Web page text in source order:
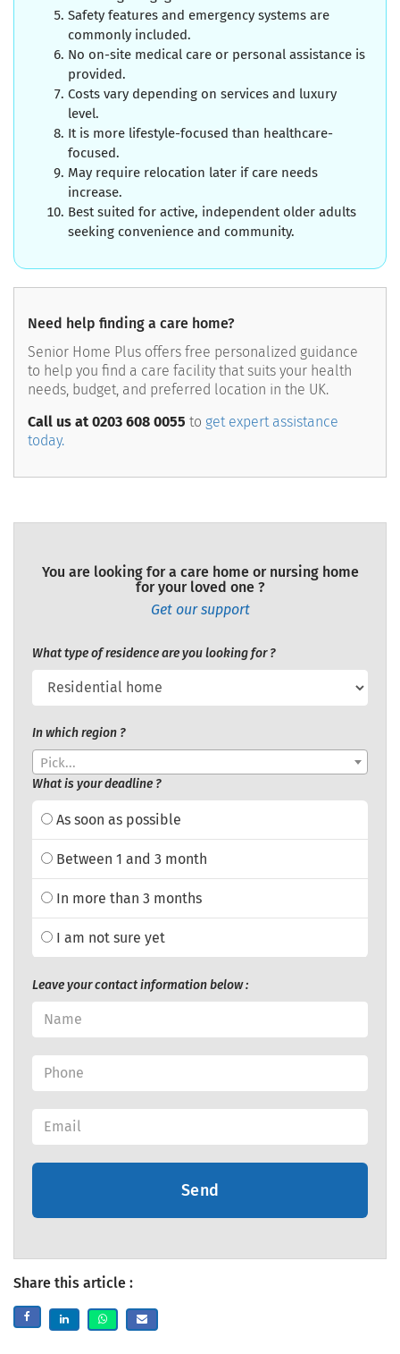
Safety features and emergency systems are
commonly included.
No on-site medical care or personal assistance is
provided.
Costs vary depending on services and luxury
level.
It is more lifestyle-focused than healthcare-
focused.
May require relocation later if care needs
increase.
Best suited for active, independent older adults
seeking convenience and community.
Need help finding a care home?
Senior Home Plus offers free personalized guidance
to help you find a care facility that suits your health
needs, budget, and preferred location in the UK.
Call us at 0203 608 0055 to get expert assistance
today.
You are looking for a care home or nursing home
for your loved one ?
Get our support
What type of residence are you looking for ?
In which region ?
Pick...
What is your deadline ?
As soon as possible
Between 1 and 3 month
In more than 3 months
I am not sure yet
Leave your contact information below :
Send
Share this article :